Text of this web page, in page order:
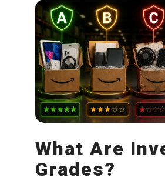
Stock Grading and Brand
Bottom Line
What Are
Grades?